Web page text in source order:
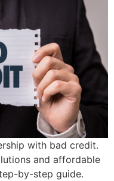
with bad credit.
and affordable
by-step guide.